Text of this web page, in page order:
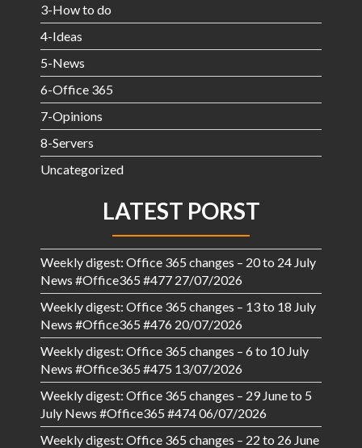
3-How to do
4-Ideas
5-News
6-Office 365
7-Opinions
8-Servers
Uncategorized
LATEST PORST
Weekly digest: Office 365 changes – 20 to 24 July
News #Office365 #477 27/07/2026
Weekly digest: Office 365 changes – 13 to 18 July
News #Office365 #476 20/07/2026
Weekly digest: Office 365 changes – 6 to 10 July
News #Office365 #475 13/07/2026
Weekly digest: Office 365 changes – 29 June to 5
July News #Office365 #47406/07/2026
Weekly digest: Office 365 changes – 22 to 26 June